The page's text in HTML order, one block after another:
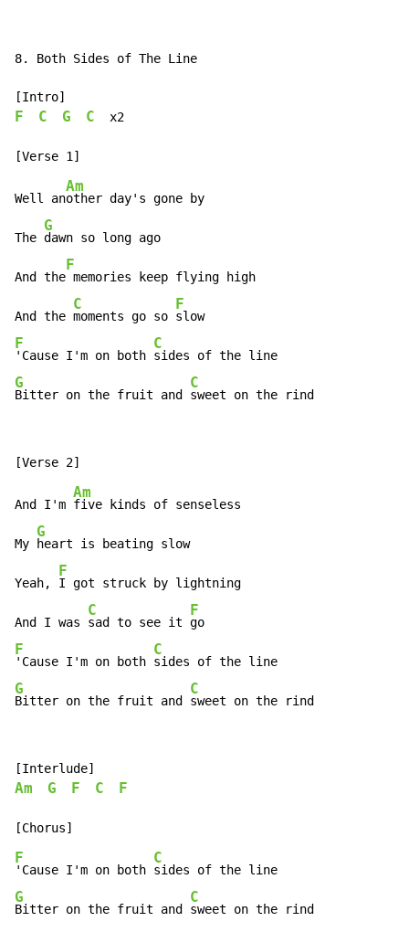
8. Both Sides of The Line
F C G C
  x2
Well an
Am
other day's gone by
The
G
dawn so long ago
And the
F
memories keep flying high
And the
C
moments go so
F
F
'Cause I'm on both
C
G
Bitter on the fruit and
C
sweet on the rind
And I'm
Am
five kinds of senseless
My
G
heart is beating slow
Yeah,
F
I got struck by lightning
And I was
C
sad to see it
F
F
'Cause I'm on both
C
G
Bitter on the fruit and
C
sweet on the rind
Am G F C F
F
'Cause I'm on both
C
G
Bitter on the fruit and
C
sweet on the rind